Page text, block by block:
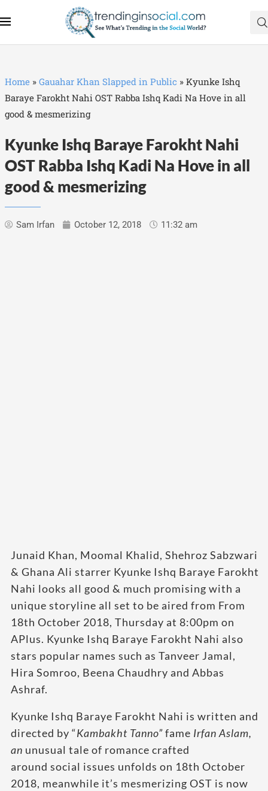
Home » Gauahar Khan Slapped in Public » Kyunke Ishq
Baraye Farokht Nahi OST Rabba Ishq Kadi Na Hove in all
good & mesmerizing
Kyunke Ishq Baraye Farokht Nahi
OST Rabba Ishq Kadi Na Hove in all
good & mesmerizing
Sam Irfan October 12, 2018 11:32 am
Junaid Khan, Moomal Khalid, Shehroz Sabzwari
& Ghana Ali starrer Kyunke Ishq Baraye Farokht
Nahi looks all good & much promising with a
unique storyline all set to be aired from From
18th October 2018, Thursday at 8:00pm on
APlus. Kyunke Ishq Baraye Farokht Nahi also
stars popular names such as Tanveer Jamal,
Hira Somroo, Beena Chaudhry and Abbas
Ashraf.
Kyunke Ishq Baraye Farokht Nahi is written and
directed by “Kambakht Tanno”fame Irfan Aslam,
an unusual tale of romance crafted
around social issues unfolds on 18th October
2018, meanwhile it’s mesmerizing OST is now